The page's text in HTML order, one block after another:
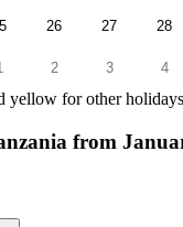
26 27 28
2 3 4
yellow for other holidays
from